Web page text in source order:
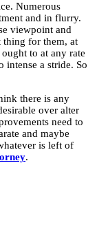
Numerous
and in flurry.
viewpoint and
thing for them, at
to at any rate
intense a stride. So
there is any
over alter
need to
and maybe
is left of
.